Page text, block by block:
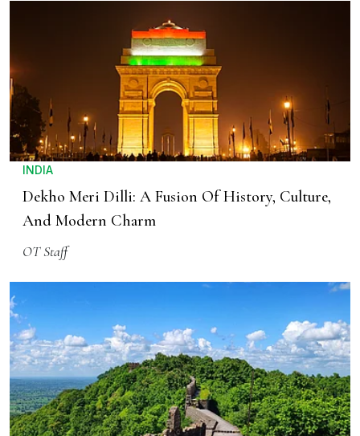
INDIA
Dekho Meri Dilli: A Fusion Of History, Culture,
And Modern Charm
OT Staff